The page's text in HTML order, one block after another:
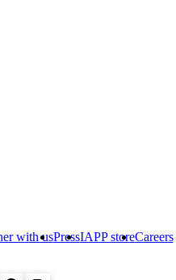
with usPressIAPP storeCareers